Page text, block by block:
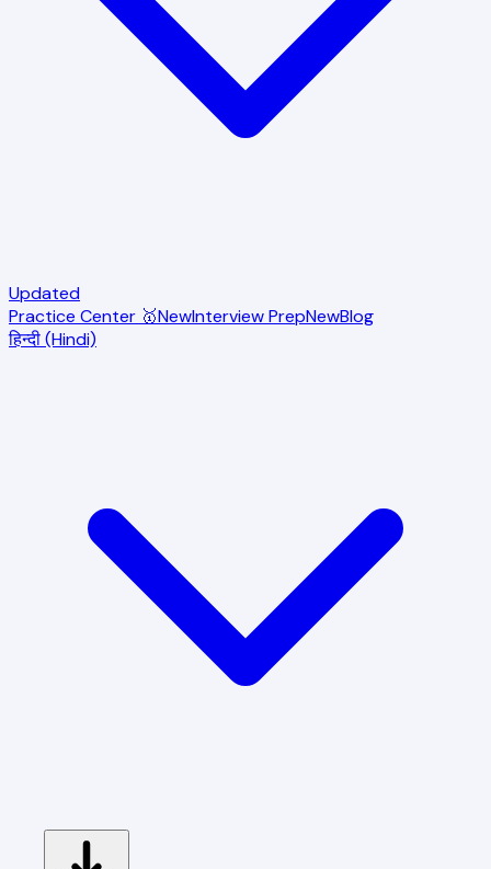
Updated
Practice Center 🥇NewInterview PrepNewBlog
हिन्दी (Hindi)